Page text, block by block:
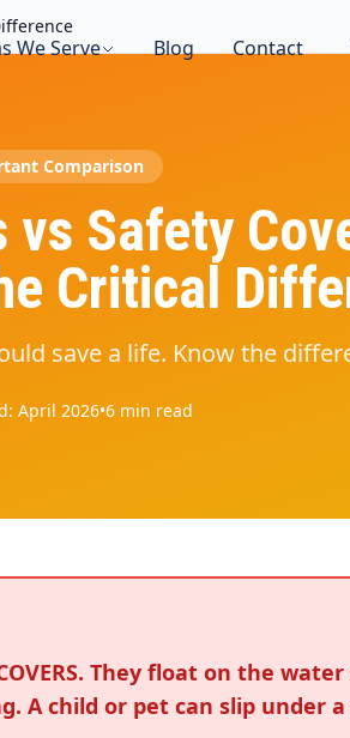
We Serve Blog Contact
Comparison
Safety
Critical
save a life. Know the
April 2026•6 min read
They float on the
A child or pet can slip under